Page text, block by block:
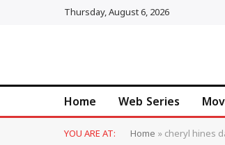
Thursday, August 6, 2026
Home Web Series
YOU ARE AT: Home»cheryl hines